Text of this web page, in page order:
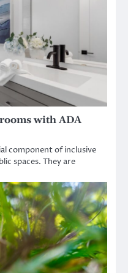
with ADA
component of inclusive
spaces. They are